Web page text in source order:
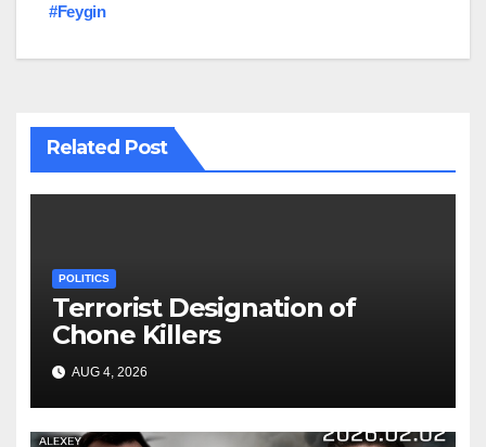
#Feygin
Related Post
POLITICS
Terrorist Designation of
Chone Killers
AUG 4, 2026